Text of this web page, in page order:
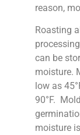
reason,
Roasting
can be
moisture.
low as
90°F.
moisture